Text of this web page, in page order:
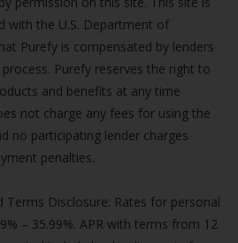
with the U.S. Department of
Purefy is compensated by lenders
Purefy reserves the right to
and benefits at any time
not charge any fees for using the
no participating lender charges
penalties.
Terms Disclosure: Rates for personal
– 35.99%. APR with terms from 12